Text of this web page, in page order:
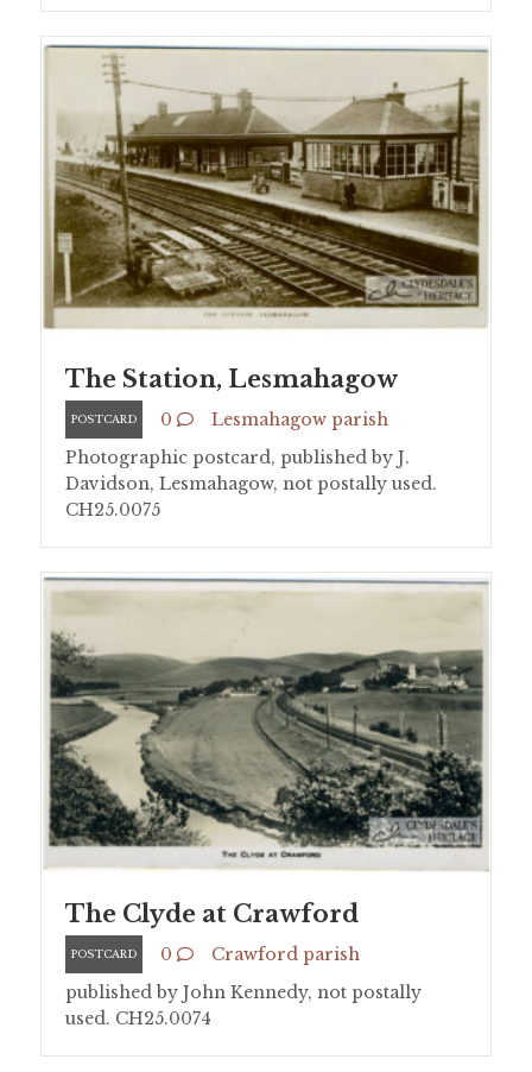
The Station, Lesmahagow
POSTCARD 0
Lesmahagow parish
Photographic postcard, published by J.
Davidson, Lesmahagow, not postally used.
CH25.0075
The Clyde at Crawford
POSTCARD 0
Crawford parish
published by John Kennedy, not postally
used. CH25.0074